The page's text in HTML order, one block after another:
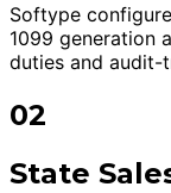
Softype
1099 generation
duties and audit-
02
State